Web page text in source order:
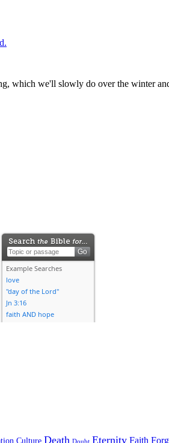
which we'll slowly do over the winter
Culture Death Eternity Faith